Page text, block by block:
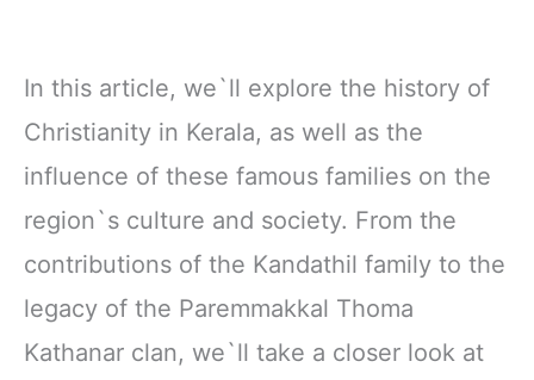
In this article, we`ll explore the history of
Christianity in Kerala, as well as the
influence of these famous families on the
region`s culture and society. From the
contributions of the Kandathil family to the
legacy of the Paremmakkal Thoma
Kathanar clan, we`ll take a closer look at